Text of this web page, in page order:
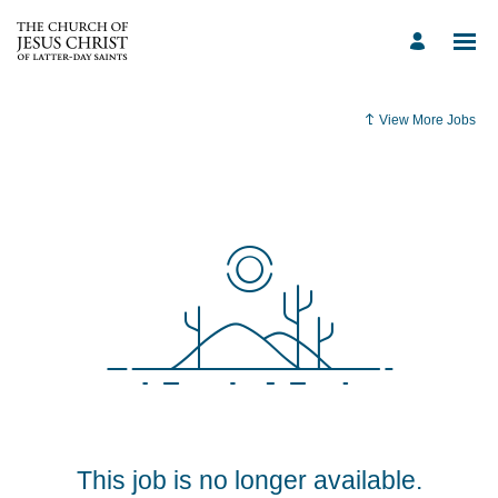
View More Jobs
This job is no longer available.